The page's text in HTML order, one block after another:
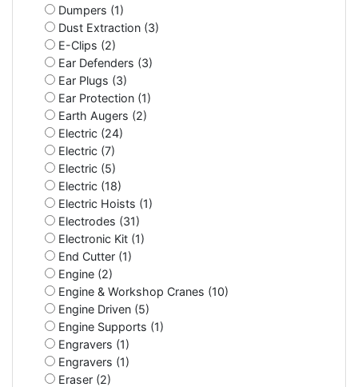
Dumpers (1)
Dust Extraction (3)
E-Clips (2)
Ear Defenders (3)
Ear Plugs (3)
Ear Protection (1)
Earth Augers (2)
Electric (24)
Electric (7)
Electric (5)
Electric (18)
Electric Hoists (1)
Electrodes (31)
Electronic Kit (1)
End Cutter (1)
Engine (2)
Engine & Workshop Cranes (10)
Engine Driven (5)
Engine Supports (1)
Engravers (1)
Engravers (1)
Eraser (2)